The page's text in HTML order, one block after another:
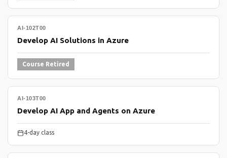
AI-102T00
Develop AI Solutions in Azure
Course Retired
AI-103T00
Develop AI App and Agents on Azure
4-day class